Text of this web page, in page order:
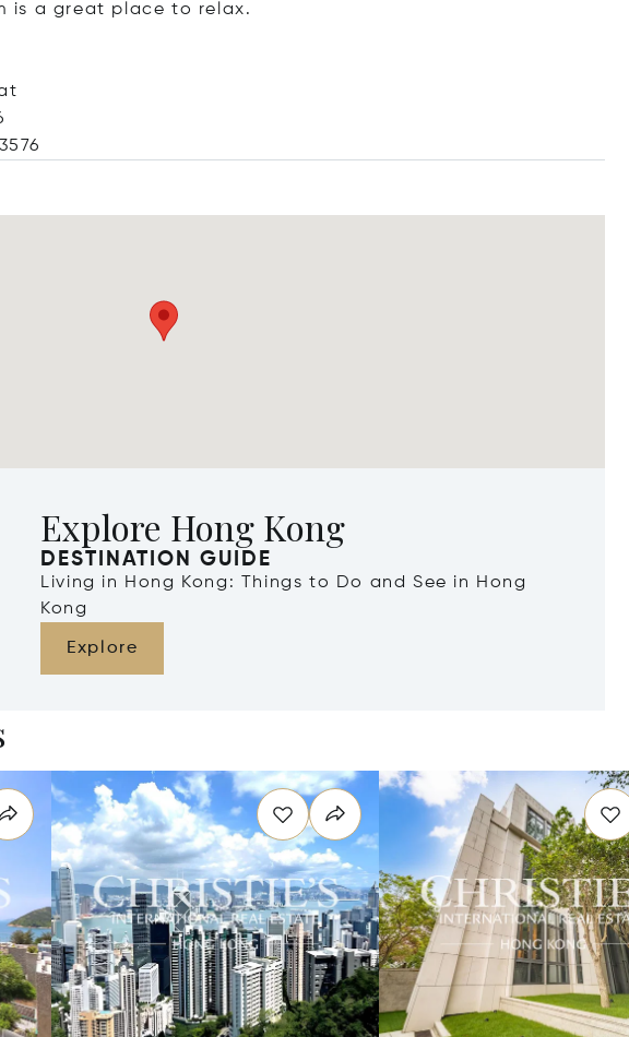
is a great place to relax.
Explore Hong Kong
DESTINATION GUIDE
Living in Hong Kong: Things to Do and See in Hong
Kong
Explore